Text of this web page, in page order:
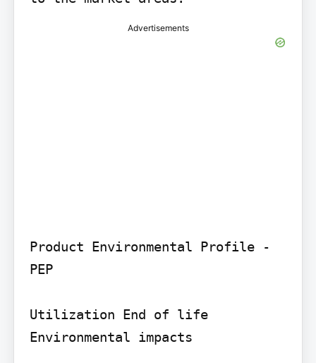
Advertisements
Product Environmental Profile -
PEP
Utilization End of life
Environmental impacts